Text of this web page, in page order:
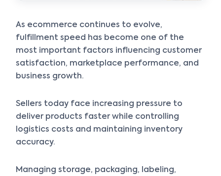
As ecommerce continues to evolve,
fulfillment speed has become one of the
most important factors influencing customer
satisfaction, marketplace performance, and
business growth.
Sellers today face increasing pressure to
deliver products faster while controlling
logistics costs and maintaining inventory
accuracy.
Managing storage, packaging, labeling,